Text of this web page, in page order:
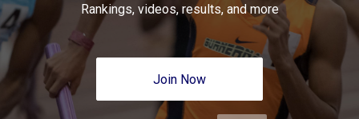
Rankings, videos, results, and more
Join Now